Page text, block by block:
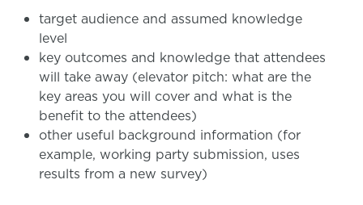
target audience and assumed knowledge
level
key outcomes and knowledge that attendees
will take away (elevator pitch: what are the
key areas you will cover and what is the
benefit to the attendees)
other useful background information (for
example, working party submission, uses
results from a new survey)